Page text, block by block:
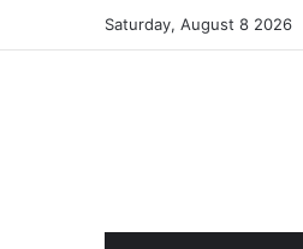
Saturday, August 8 2026